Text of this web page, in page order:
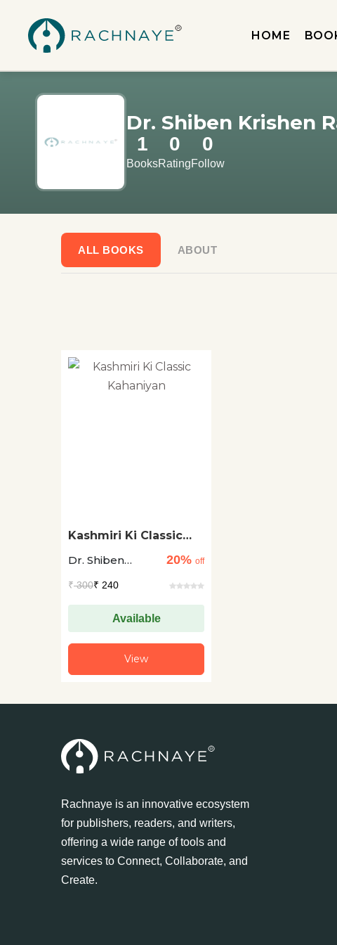
HOME
Dr. Shiben Krishen
1
Books
0
Rating
0
Follow
ALL BOOKS ABOUT
Kashmiri Ki Classic
Dr. Shiben
20% off
₹300₹ 240
Available
View
Rachnaye is an innovative ecosystem
for publishers, readers, and writers,
offering a wide range of tools and
services to Connect, Collaborate, and
Create.